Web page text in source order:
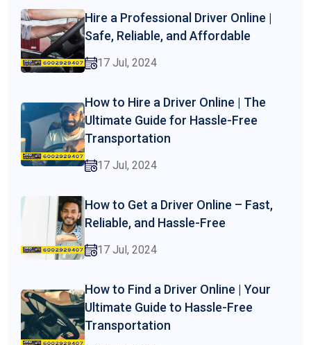
Hire a Professional Driver Online |
Safe, Reliable, and Affordable
17 Jul, 2024
How to Hire a Driver Online | The
Ultimate Guide for Hassle-Free
Transportation
17 Jul, 2024
How to Get a Driver Online – Fast,
Reliable, and Hassle-Free
17 Jul, 2024
How to Find a Driver Online | Your
Ultimate Guide to Hassle-Free
Transportation